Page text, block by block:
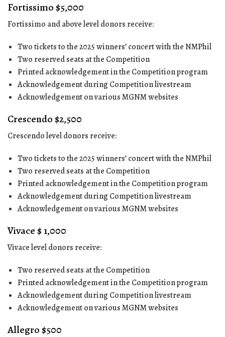
Fortissimo $5,000
Fortissimo and above level donors receive:
Two tickets to the 2025 winners’ concert with the NMPhil
Two reserved seats at the Competition
Printed acknowledgement in the Competition program
Acknowledgement during Competition livestream
Acknowledgement on various MGNM websites
Crescendo $2,500
Crescendo level donors receive:
Two tickets to the 2025 winners’ concert with the NMPhil
Two reserved seats at the Competition
Printed acknowledgement in the Competition program
Acknowledgement during Competition livestream
Acknowledgement on various MGNM websites
Vivace $ 1,000
Vivace level donors receive:
Two reserved seats at the Competition
Printed acknowledgement in the Competition program
Acknowledgement during Competition livestream
Acknowledgement on various MGNM websites
Allegro $500